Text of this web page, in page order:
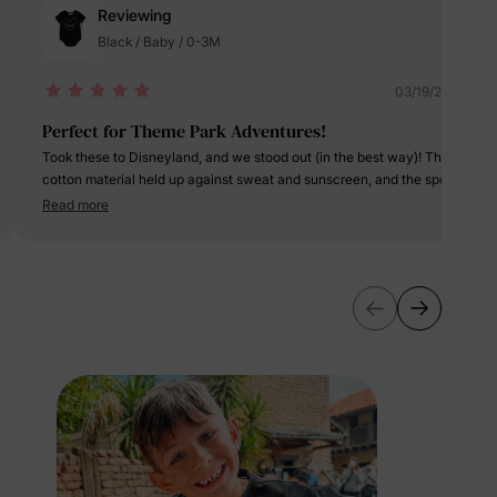
Reviewing
Black / Baby / 0-3M
03/19/2025
Perfect for Theme Park Adventures!
Took these to Disneyland, and we stood out (in the best way)! The
cotton material held up against sweat and sunscreen, and the sporty
dress was cute yet functional. The 3-piece set is a steal—so
Read more
—